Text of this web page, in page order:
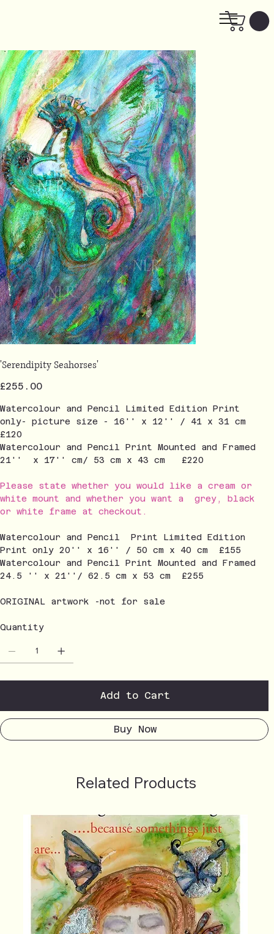
'Serendipity Seahorses'
Price
£255.00
Watercolour and Pencil Limited Edition Print
only- picture size - 16'' x 12'' / 41 x 31 cm
£120
Watercolour and Pencil Print Mounted and Framed
21'' x 17'' cm/ 53 cm x 43 cm £220
Please state whether you would like a cream or
white mount and whether you want a grey, black
or white frame at checkout.
Watercolour and Pencil Print Limited Edition
Print only 20'' x 16'' / 50 cm x 40 cm £155
Watercolour and Pencil Print Mounted and Framed
24.5 '' x 21''/ 62.5 cm x 53 cm £255
ORIGINAL artwork -not for sale
Quantity
Add to Cart
Buy Now
Related Products